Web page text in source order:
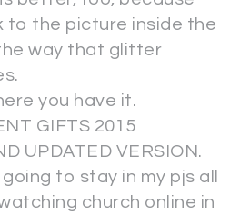
to the picture inside the
way that glitter
you have it.
GIFTS 2015
UPDATED VERSION.
to stay in my pjs all
church online in